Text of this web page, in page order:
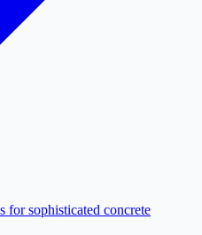
for sophisticated concrete